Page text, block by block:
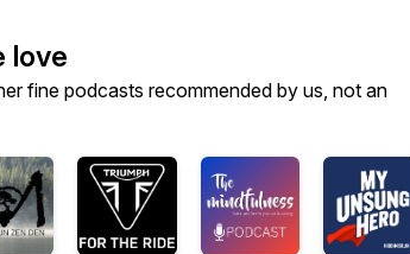
love
fine podcasts recommended by us, not an